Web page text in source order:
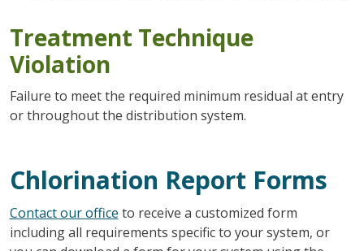
Treatment Technique
Violation
Failure to meet the required minimum residual at entry
or throughout the distribution system.
Chlorination Report Forms
Contact our office to receive a customized form
including all requirements specific to your system, or